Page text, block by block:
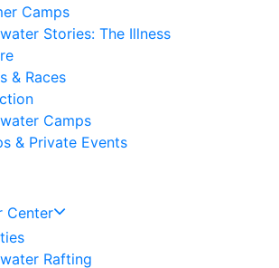
Camps
Stories: The Illness
& Races
Camps
& Private Events
Center
Rafting